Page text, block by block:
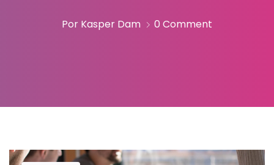
Por Kasper Dam 0 Comment